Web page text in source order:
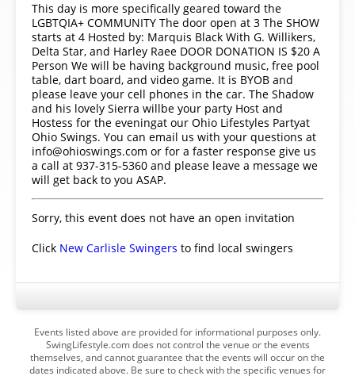
This day is more specifically geared toward the
LGBTQIA+ COMMUNITY The door open at 3 The SHOW
starts at 4 Hosted by: Marquis Black With G. Willikers,
Delta Star, and Harley Raee DOOR DONATION IS $20 A
Person We will be having background music, free pool
table, dart board, and video game. It is BYOB and
please leave your cell phones in the car. The Shadow
and his lovely Sierra willbe your party Host and
Hostess for the eveningat our Ohio Lifestyles Partyat
Ohio Swings. You can email us with your questions at
info@ohioswings.com or for a faster response give us
a call at 937-315-5360 and please leave a message we
will get back to you ASAP.
Sorry, this event does not have an open invitation
Click New Carlisle Swingers to find local swingers
Events listed above are provided for informational purposes only.
SwingLifestyle.com does not control the venue or the events
themselves, and cannot guarantee that the events will occur on the
dates indicated above. Be sure to check with the specific venues for